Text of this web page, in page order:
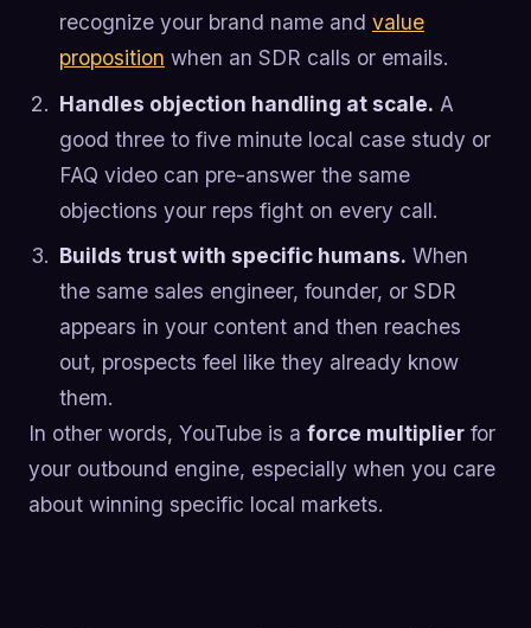
recognize your brand name and value
proposition when an SDR calls or emails.
Handles objection handling at scale. A
good three to five minute local case study or
FAQ video can pre-answer the same
objections your reps fight on every call.
Builds trust with specific humans. When
the same sales engineer, founder, or SDR
appears in your content and then reaches
out, prospects feel like they already know
them.
In other words, YouTube is a force multiplier for
your outbound engine, especially when you care
about winning specific local markets.